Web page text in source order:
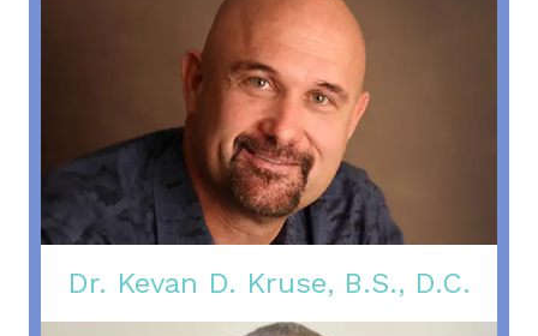
Dr. Kevan D. Kruse, B.S., D.C.